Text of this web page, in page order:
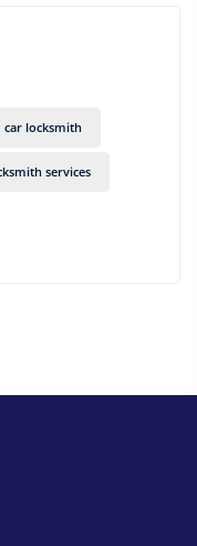
car locksmith
services